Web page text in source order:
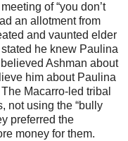
of “you don’t
an allotment from
and vaunted elder
he knew Paulina
Ashman about
him about Paulina
Macarro-led tribal
not using the “bully
preferred the
money for them.